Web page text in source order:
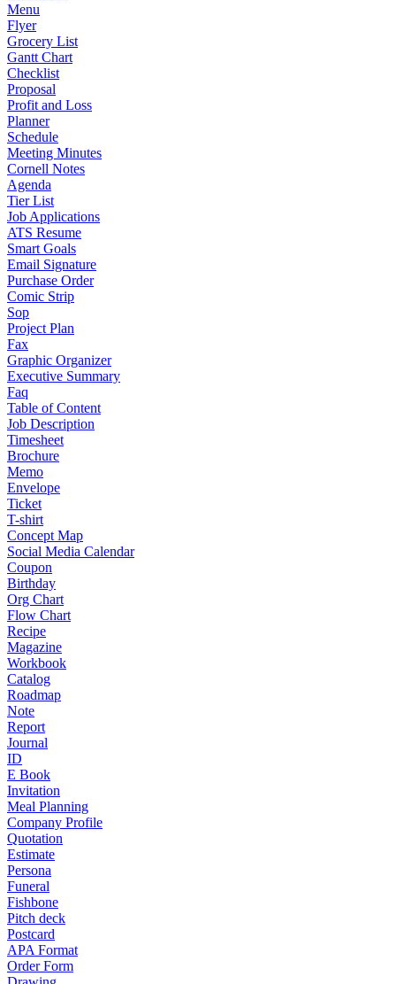
Menu
Flyer
Grocery List
Gantt Chart
Checklist
Proposal
Profit and Loss
Planner
Schedule
Meeting Minutes
Cornell Notes
Agenda
Tier List
Job Applications
ATS Resume
Smart Goals
Email Signature
Purchase Order
Comic Strip
Sop
Project Plan
Fax
Graphic Organizer
Executive Summary
Faq
Table of Content
Job Description
Timesheet
Brochure
Memo
Envelope
Ticket
T-shirt
Concept Map
Social Media Calendar
Coupon
Birthday
Org Chart
Flow Chart
Recipe
Magazine
Workbook
Catalog
Roadmap
Note
Report
Journal
ID
E Book
Invitation
Meal Planning
Company Profile
Quotation
Estimate
Persona
Funeral
Fishbone
Pitch deck
Postcard
APA Format
Order Form